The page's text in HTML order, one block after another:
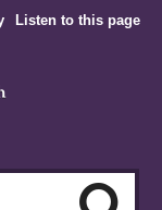
Listen to this page